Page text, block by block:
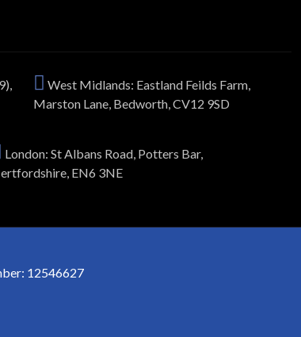
West Midlands: Eastland Feilds Farm,
Marston Lane, Bedworth, CV12 9SD
London: St Albans Road, Potters Bar,
EN6 3NE
12546627